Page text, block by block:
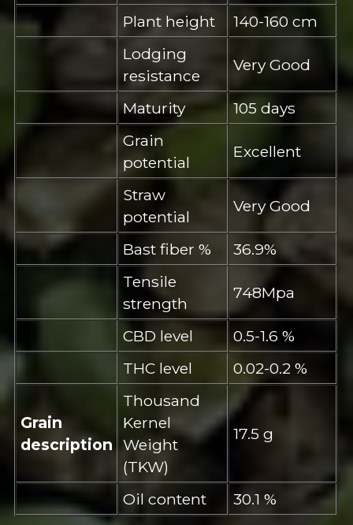
Plant height
140-160 cm
Lodging
resistance
Very Good
Maturity
105 days
Grain
potential
Excellent
Straw
potential
Very Good
Bast fiber %
36.9%
Tensile
strength
748Mpa
CBD level
0.5-1.6 %
THC level
0.02-0.2 %
Grain
description
Thousand
Kernel
Weight
(TKW)
17.5 g
Oil content 30.1 %